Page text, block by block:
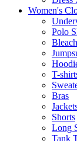
Women's
Polo
T-
Bras
Shorts
Long
Tank